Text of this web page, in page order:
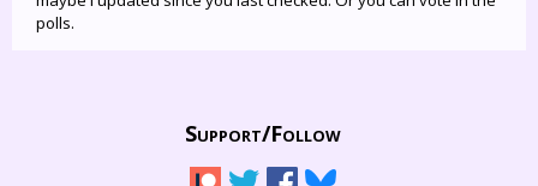
polls.
Support/Follow